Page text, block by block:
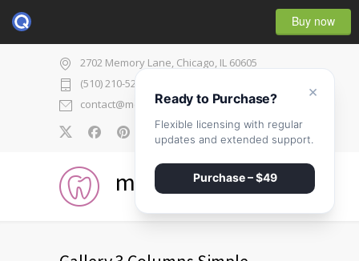
Buy now
2702 Memory Lane, Chicago, IL 60605
(510) 210-5225
contact@medicenter.com
0
medicenter
×
Ready to Purchase?
Flexible licensing with regular
updates and extended support.
Purchase – $49